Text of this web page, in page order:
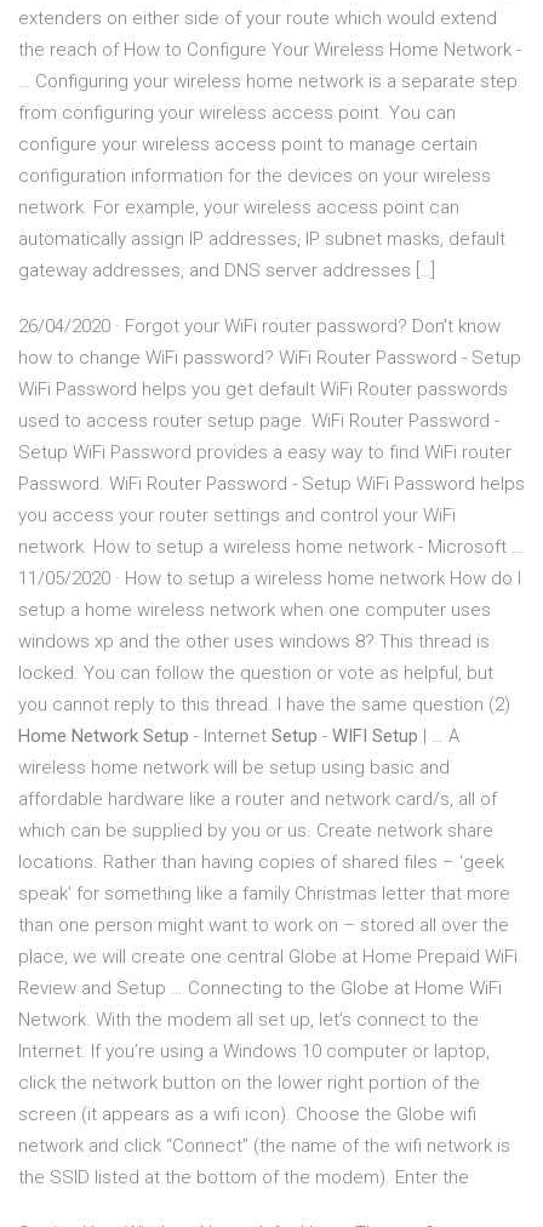
extenders on either side of your route which would extend
the reach of How to Configure Your Wireless Home Network -
… Configuring your wireless home network is a separate step
from configuring your wireless access point. You can
configure your wireless access point to manage certain
configuration information for the devices on your wireless
network. For example, your wireless access point can
automatically assign IP addresses, IP subnet masks, default
gateway addresses, and DNS server addresses […]
26/04/2020 · Forgot your WiFi router password? Don't know
how to change WiFi password? WiFi Router Password - Setup
WiFi Password helps you get default WiFi Router passwords
used to access router setup page. WiFi Router Password -
Setup WiFi Password provides a easy way to find WiFi router
Password. WiFi Router Password - Setup WiFi Password helps
you access your router settings and control your WiFi
network. How to setup a wireless home network - Microsoft …
11/05/2020 · How to setup a wireless home network How do I
setup a home wireless network when one computer uses
windows xp and the other uses windows 8? This thread is
locked. You can follow the question or vote as helpful, but
you cannot reply to this thread. I have the same question (2)
Home Network Setup - Internet Setup - WIFI Setup | … A
wireless home network will be setup using basic and
affordable hardware like a router and network card/s, all of
which can be supplied by you or us. Create network share
locations. Rather than having copies of shared files – ‘geek
speak’ for something like a family Christmas letter that more
than one person might want to work on – stored all over the
place, we will create one central Globe at Home Prepaid WiFi
Review and Setup … Connecting to the Globe at Home WiFi
Network. With the modem all set up, let’s connect to the
Internet. If you’re using a Windows 10 computer or laptop,
click the network button on the lower right portion of the
screen (it appears as a wifi icon). Choose the Globe wifi
network and click “Connect” (the name of the wifi network is
the SSID listed at the bottom of the modem). Enter the